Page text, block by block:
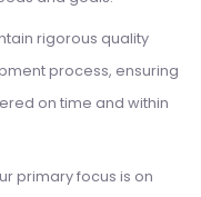
rigorous quality
process, ensuring
on time and within
primary focus is on